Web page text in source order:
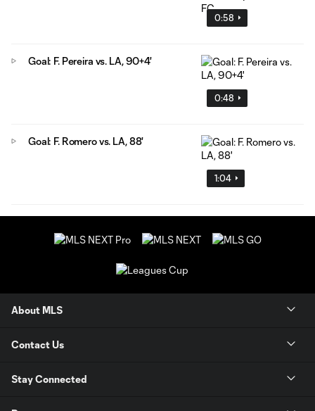
0:58
0:48
Goal: F. Pereira vs. LA, 90+4'
1:04
Goal: F. Romero vs. LA, 88'
About MLS
Contact Us
Stay Connected